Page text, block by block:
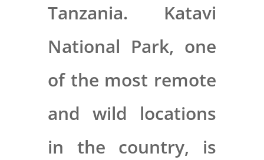
Tanzania. Katavi
National Park, one
of the most remote
and wild locations
in the country, is